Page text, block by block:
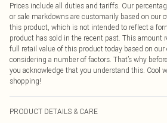
Prices include all duties and tariffs. Our
or sale markdowns are customarily based on our
this product, which is not intended to reflect a
product has sold in the recent past. This amount
full retail value of this product today based on
considering a number of factors. That’s why
you acknowledge that you understand this. Cool
shopping!
PRODUCT DETAILS & CARE